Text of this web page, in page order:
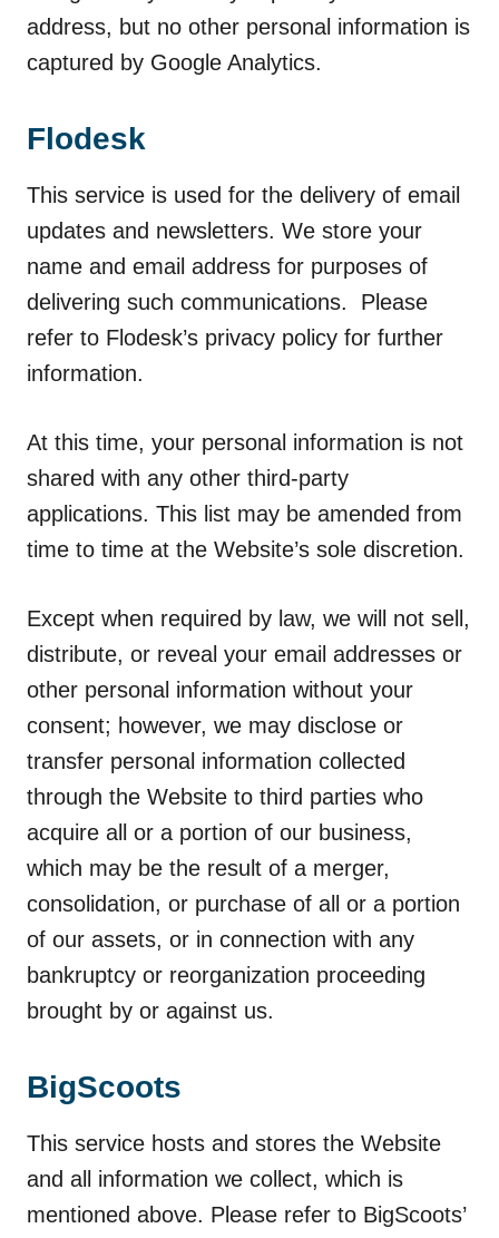
address, but no other personal information is
captured by Google Analytics.
Flodesk
This service is used for the delivery of email
updates and newsletters. We store your
name and email address for purposes of
delivering such communications. Please
refer to Flodesk’s privacy policy for further
information.
At this time, your personal information is not
shared with any other third-party
applications. This list may be amended from
time to time at the Website’s sole discretion.
Except when required by law, we will not sell,
distribute, or reveal your email addresses or
other personal information without your
consent; however, we may disclose or
transfer personal information collected
through the Website to third parties who
acquire all or a portion of our business,
which may be the result of a merger,
consolidation, or purchase of all or a portion
of our assets, or in connection with any
bankruptcy or reorganization proceeding
brought by or against us.
BigScoots
This service hosts and stores the Website
and all information we collect, which is
mentioned above. Please refer to BigScoots’